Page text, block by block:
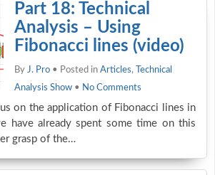
Part 18: Technical
Analysis – Using
Fibonacci lines (video)
By J. Pro • Posted in Articles,
Technical
Analysis Show • No Comments
on the application of Fibonacci lines in
have already spent some time on this
grasp of the…